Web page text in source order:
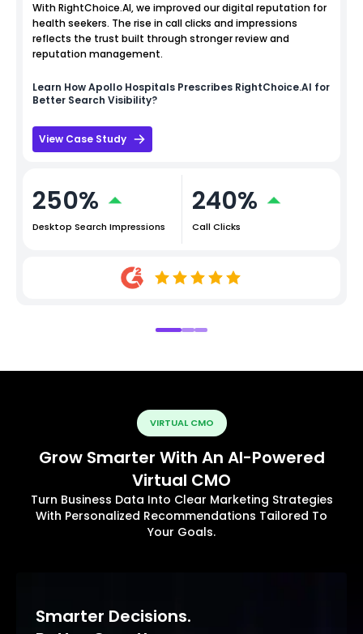
With RightChoice.AI, we improved our digital reputation for
health seekers. The rise in call clicks and impressions
reflects the trust built through stronger review and
reputation management.
Learn HowApollo Hospitals Prescribes RightChoice.AI for
Better Search Visibility?
View Case Study
250%
Desktop Search Impressions
240%
Call Clicks
VIRTUAL CMO
Grow Smarter With An AI-Powered
Virtual CMO
Turn Business Data Into Clear Marketing Strategies
With Personalized Recommendations Tailored To
Your Goals.
Smarter Decisions.